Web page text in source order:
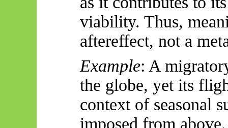
viability. Thus,
aftereffect, not a
Example: A
the globe, yet its
context of seasonal
imposed from